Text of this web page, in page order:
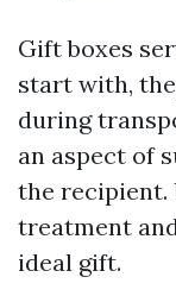
Gift boxes
start with,
during
an aspect of
the recipient.
treatment
ideal gift.